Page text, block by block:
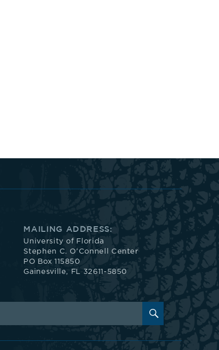
MAILING ADDRESS:
University of Florida
Stephen C. O’Connell Center
PO Box 115850
Gainesville, FL 32611-5850